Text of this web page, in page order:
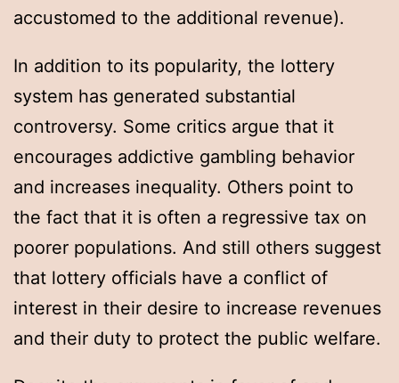
accustomed to the additional revenue).
In addition to its popularity, the lottery
system has generated substantial
controversy. Some critics argue that it
encourages addictive gambling behavior
and increases inequality. Others point to
the fact that it is often a regressive tax on
poorer populations. And still others suggest
that lottery officials have a conflict of
interest in their desire to increase revenues
and their duty to protect the public welfare.